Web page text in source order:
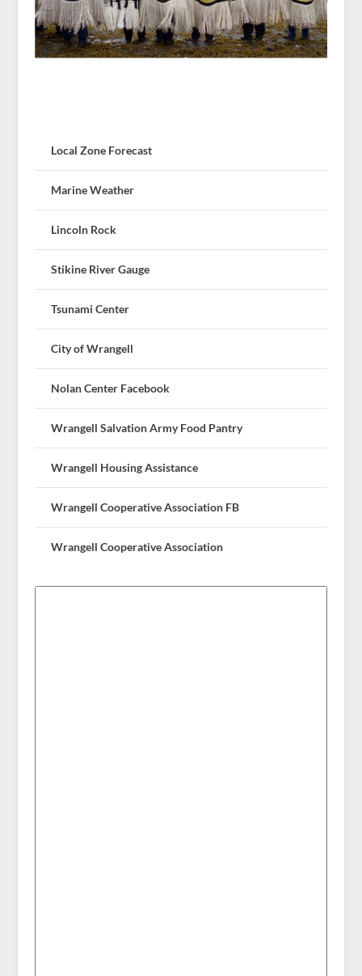
Local Zone Forecast
Marine Weather
Lincoln Rock
Stikine River Gauge
Tsunami Center
City of Wrangell
Nolan Center Facebook
Wrangell Salvation Army Food Pantry
Wrangell Housing Assistance
Wrangell Cooperative Association FB
Wrangell Cooperative Association